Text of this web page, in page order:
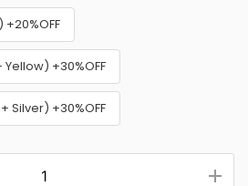
+30%OFF
Silver) +30%OFF